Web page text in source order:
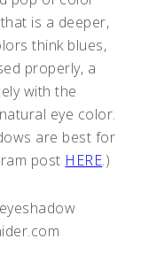
is a deeper,
think blues,
properly, a
with the
eye color.
are best for
post HERE.)